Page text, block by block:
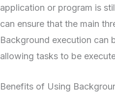
application or program is
can ensure that the main
Background execution can
allowing tasks to be
Benefits of Using